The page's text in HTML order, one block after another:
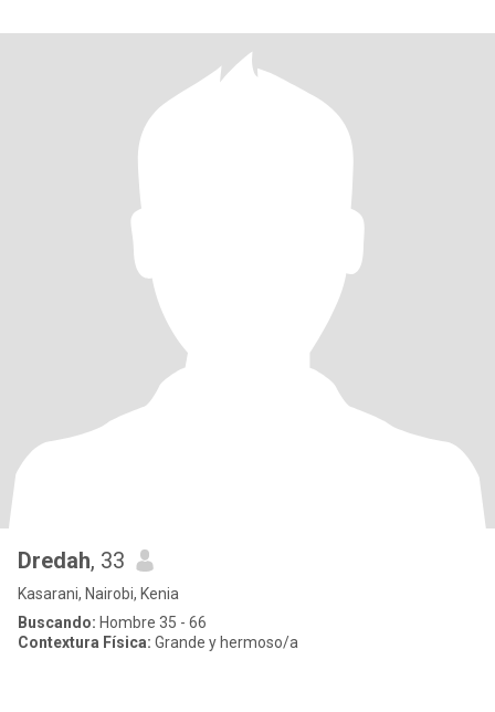
Dredah, 33
Kasarani, Nairobi, Kenia
Buscando: Hombre 35 - 66
Contextura Física: Grande y hermoso/a